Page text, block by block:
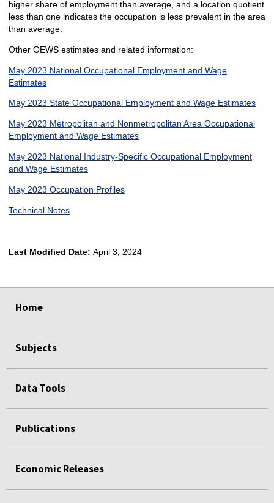
higher share of employment than average, and a location quotient
less than one indicates the occupation is less prevalent in the area
than average.
Other OEWS estimates and related information:
May 2023 National Occupational Employment and Wage
Estimates
May 2023 State Occupational Employment and Wage Estimates
May 2023 Metropolitan and Nonmetropolitan Area Occupational
Employment and Wage Estimates
May 2023 National Industry-Specific Occupational Employment
and Wage Estimates
May 2023 Occupation Profiles
Technical Notes
Last Modified Date: April 3, 2024
Home
Subjects
Data Tools
Publications
Economic Releases